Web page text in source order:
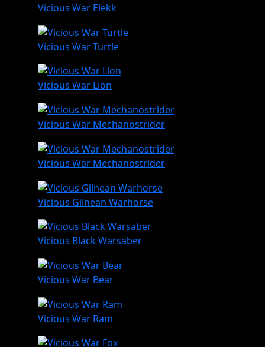
Vicious War Elekk
Vicious War Turtle
Vicious War Lion
Vicious War Mechanostrider
Vicious War Mechanostrider
Vicious Gilnean Warhorse
Vicious Black Warsaber
Vicious War Bear
Vicious War Ram